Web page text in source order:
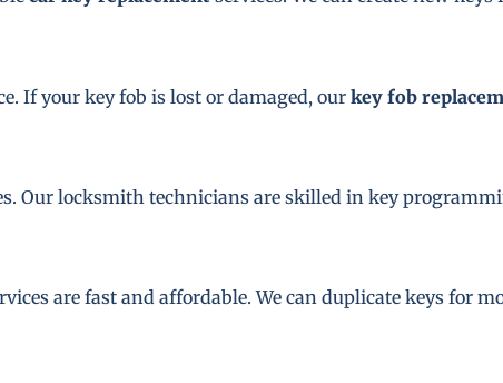
If your key fob is lost or damaged, our key fob
Our locksmith technicians are skilled in key
are fast and affordable. We can duplicate keys for